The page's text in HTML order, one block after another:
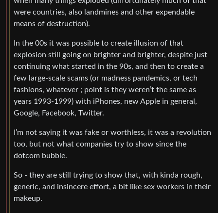
were countries, also landmines and other expendable
means of destruction).
In the 00s it was possible to create illusion of that
explosion still going on brighter and brighter, despite just
continuing what started in the 90s, and then to create a
few large-scale scams (or madness pandemics, or tech
fashions, whatever ; point is they weren’t the same as
years 1993-1999) with iPhones, new Apple in general,
Google, Facebook, Twitter.
I’m not saying it was fake or worthless, it was a revolution
too, but not what companies try to show since the
dotcom bubble.
So - they are still trying to show that, with kinda rough,
generic, and insincere effort, a bit like sex workers in their
makeup.